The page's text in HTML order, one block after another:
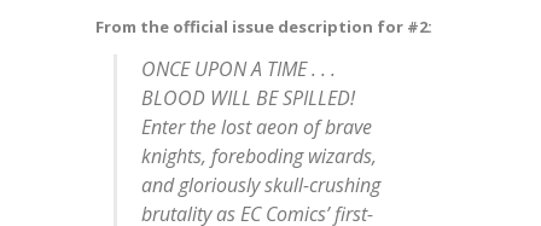
From the official issue description for #2:
ONCE UPON A TIME . . .
BLOOD WILL BE SPILLED!
Enter the lost aeon of brave
knights, foreboding wizards,
and gloriously skull-crushing
brutality as EC Comics’ first-